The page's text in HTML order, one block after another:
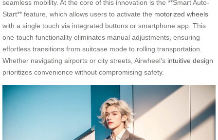
seamless mobility. At the core of this innovation is the **Smart Auto-
Start** feature, which allows users to activate the motorized wheels
with a single touch via integrated buttons or smartphone app. This
one-touch functionality eliminates manual adjustments, ensuring
effortless transitions from suitcase mode to rolling transportation.
Whether navigating airports or city streets, Airwheel’s intuitive design
prioritizes convenience without compromising safety.